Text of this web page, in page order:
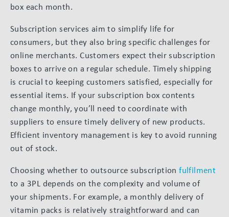
box each month.
Subscription services aim to simplify life for
consumers, but they also bring specific challenges for
online merchants. Customers expect their subscription
boxes to arrive on a regular schedule. Timely shipping
is crucial to keeping customers satisfied, especially for
essential items. If your subscription box contents
change monthly, you’ll need to coordinate with
suppliers to ensure timely delivery of new products.
Efficient inventory management is key to avoid running
out of stock.
Choosing whether to outsource subscriptionfulfilment
to a 3PL depends on the complexity and volume of
your shipments. For example, a monthly delivery of
vitamin packs is relatively straightforward and can